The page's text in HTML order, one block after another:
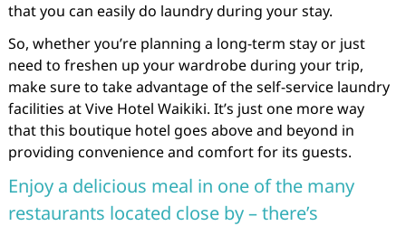
that you can easily do laundry during your stay.
So, whether you’re planning a long-term stay or just
need to freshen up your wardrobe during your trip,
make sure to take advantage of the self-service laundry
facilities at Vive Hotel Waikiki. It’s just one more way
that this boutique hotel goes above and beyond in
providing convenience and comfort for its guests.
Enjoy a delicious meal in one of the many
restaurants located close by – there’s